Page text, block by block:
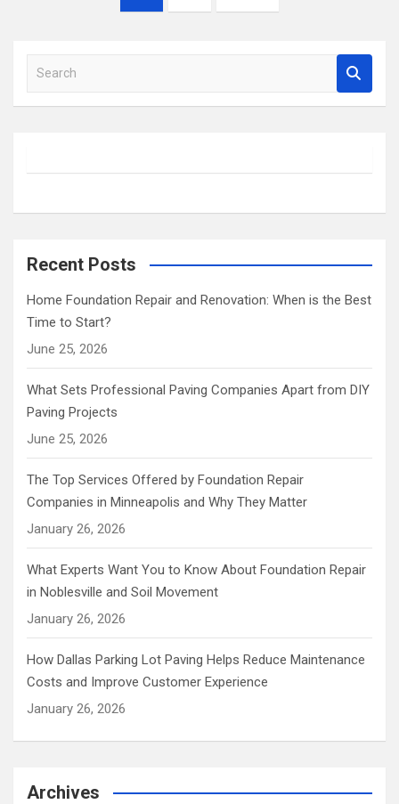
a
h
Recent Posts
Home Foundation Repair and Renovation: When is the Best
Time to Start?
June 25, 2026
What Sets Professional Paving Companies Apart from DIY
Paving Projects
June 25, 2026
The Top Services Offered by Foundation Repair
Companies in Minneapolis and Why They Matter
January 26, 2026
What Experts Want You to Know About Foundation Repair
in Noblesville and Soil Movement
January 26, 2026
How Dallas Parking Lot Paving Helps Reduce Maintenance
Costs and Improve Customer Experience
January 26, 2026
Archives